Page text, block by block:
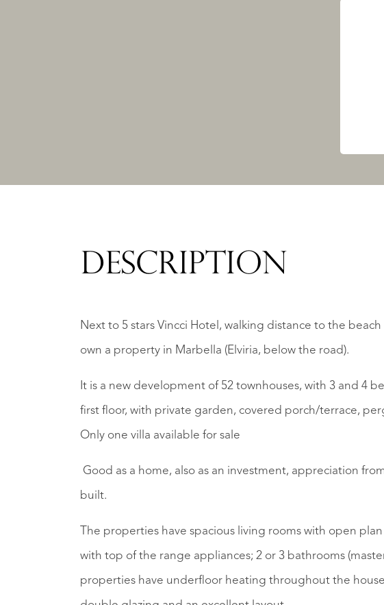
DESCRIPTION
Next to 5 stars Vincci Hotel, walking distance to the
own a property in Marbella (Elviria, below the road).
It is a new development of 52 townhouses, with 3 and 4
first floor, with private garden, covered porch/terrace,
Only one villa available for sale
Good as a home, also as an investment, appreciation
built.
The properties have spacious living rooms with open
with top of the range appliances; 2 or 3 bathrooms
properties have underfloor heating throughout the